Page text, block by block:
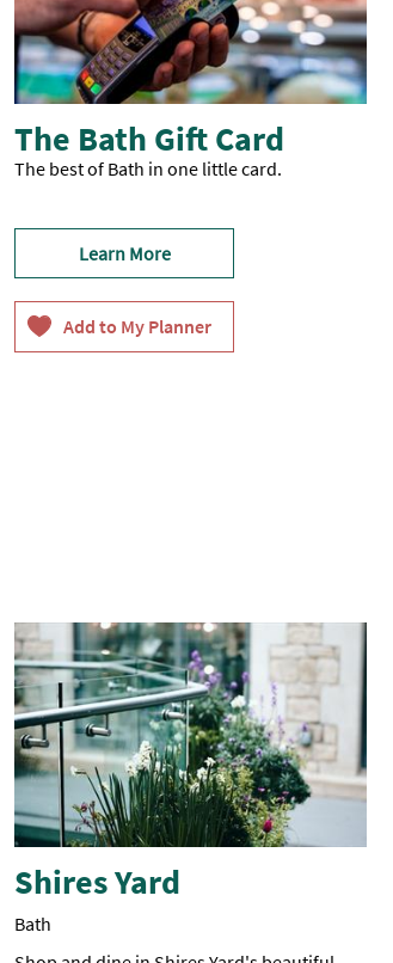
The Bath Gift Card
The best of Bath in one little card.
Learn More
Shires Yard
Bath